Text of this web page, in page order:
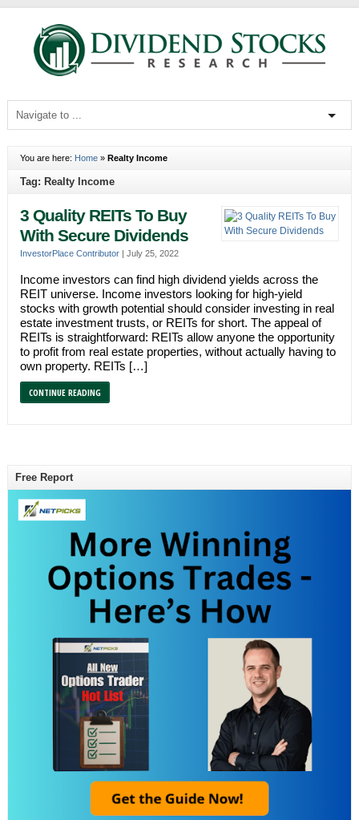
You are here: Home» Realty Income
Tag: Realty Income
3 Quality REITs To Buy
With Secure Dividends
InvestorPlace Contributor| July 25, 2022
Income investors can find high dividend yields across the
REIT universe. Income investors looking for high-yield
stocks with growth potential should consider investing in real
estate investment trusts, or REITs for short. The appeal of
REITs is straightforward: REITs allow anyone the opportunity
to profit from real estate properties, without actually having to
own property. REITs […]
CONTINUE READING
Free Report